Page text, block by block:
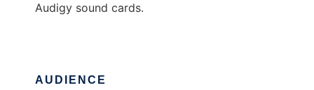
Audigy sound cards.
AUDIENCE